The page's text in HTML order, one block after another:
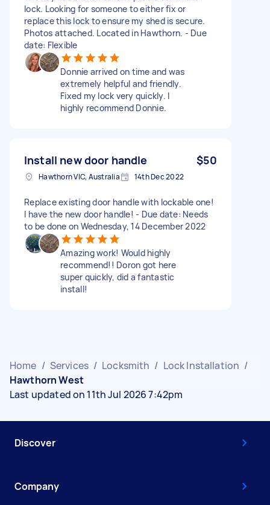
lock. Looking for someone to either fix or
replace this lock to ensure my shed is secure.
Photos attached. Located in Hawthorn. - Due
date: Flexible
Donnie arrived on time and was
extremely helpful and friendly.
Fixed my lock very quickly. I
highly recommend Donnie.
Install new door handle $50
Hawthorn VIC, Australia 14th Dec 2022
Replace existing door handle with lockable one!
I have the new door handle! - Due date: Needs
to be done on Wednesday, 14 December 2022
Amazing work! Would highly
recommend!! Doron got here
super quickly, did a fantastic
install!
Home / Services / Locksmith / Lock Installation /
Hawthorn West
Last updated on 11th Jul 2026 7:42pm
Discover
Company